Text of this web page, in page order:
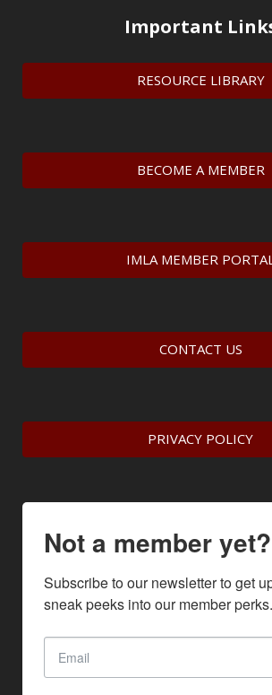
Important
RESOURCE LIBRARY
BECOME A MEMBER
IMLA MEMBER
CONTACT US
PRIVACY POLICY
Not a member yet?
Subscribe to our newsletter to get
sneak peeks into our member perks.